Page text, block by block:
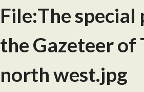
File:The
the Gazeteer of
north west.jpg